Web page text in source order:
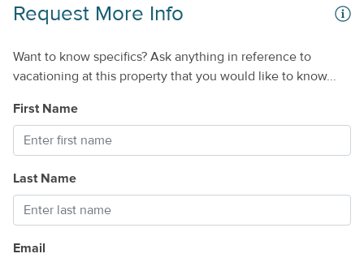
Request More Info
Want to know specifics? Ask anything in reference to
vacationing at this property that you would like to know...
First Name
Last Name
Email